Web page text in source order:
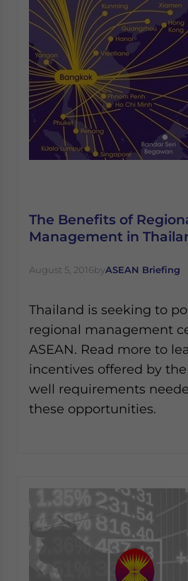
The Benefits of
Management in
August 5, 2016byASEAN Briefing
Thailand is seeking to
regional management
ASEAN. Read more to
incentives offered by
well requirements
these opportunities.